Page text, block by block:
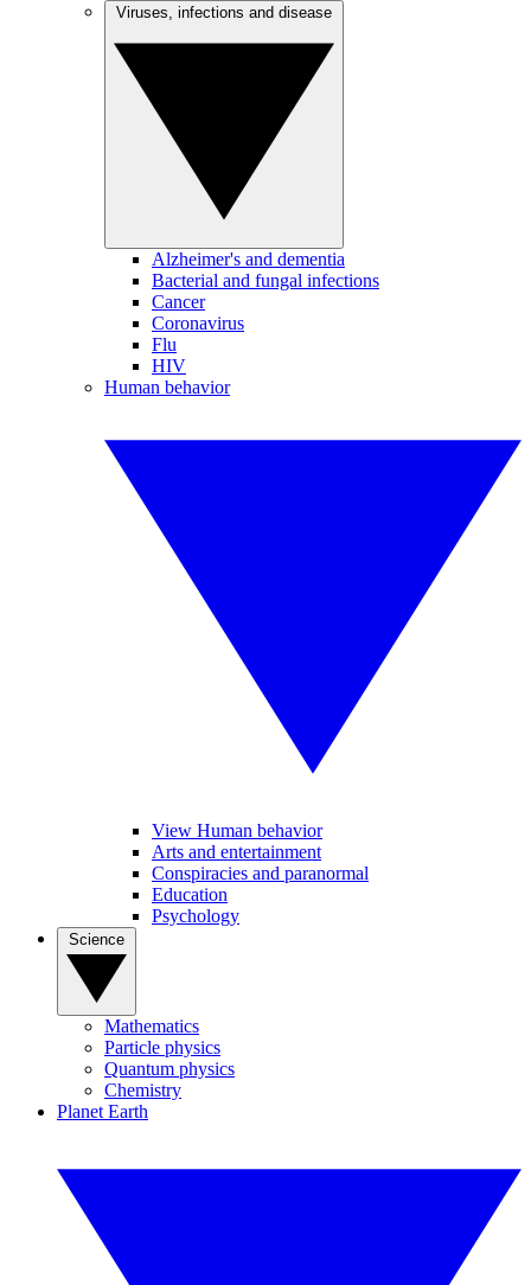
Alzheimer's and dementia
Bacterial and fungal infections
Cancer
Coronavirus
Flu
HIV
Human behavior
View Human behavior
Arts and entertainment
Conspiracies and paranormal
Education
Psychology
Mathematics
Particle physics
Quantum physics
Chemistry
Planet Earth